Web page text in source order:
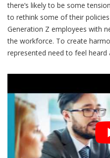
there’s likely to be some
to rethink some of their
Generation Z employees with
the workforce. To create
represented need to feel heard